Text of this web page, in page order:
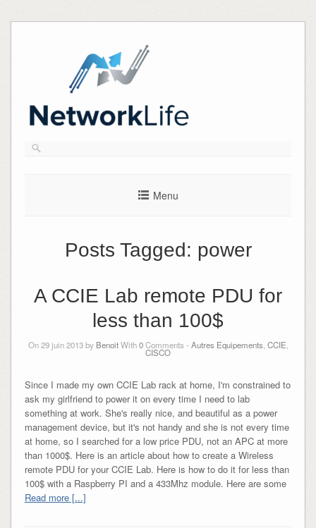
Menu
Posts Tagged: power
A CCIE Lab remote PDU for
less than 100$
On 29 juin 2013 by BenoitWith0Comments - Autres Equipements CCIE
CISCO
Since I made my own CCIE Lab rack at home, I'm constrained to
ask my girlfriend to power it on every time I need to lab
something at work. She's really nice, and beautiful as a power
management device, but it's not handy and she is not every time
at home, so I searched for a low price PDU, not an APC at more
than 1000$. Here is an article about how to create a Wireless
remote PDU for your CCIE Lab. Here is how to do it for less than
100$ with a Raspberry PI and a 433Mhz module. Here are some
Read more [...]